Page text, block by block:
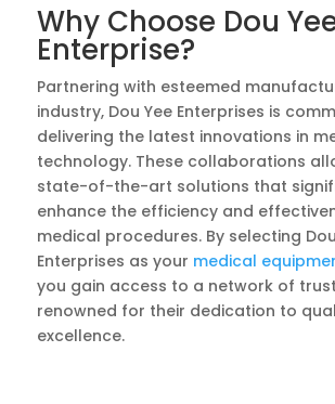
Why Choose Dou
Enterprise?
Partnering with esteemed
industry, Dou Yee Enterprises is
delivering the latest innovations in
technology. These collaborations
state-of-the-art solutions that
enhance the efficiency and
medical procedures. By selecting
Enterprises as your medical
you gain access to a network of
renowned for their dedication to
excellence.